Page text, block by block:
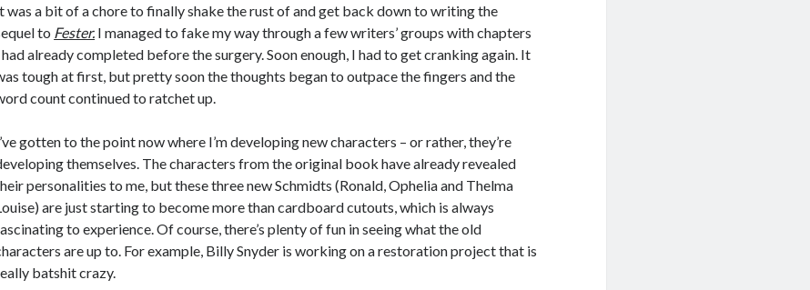
was a bit of a chore to finally shake the rust of and get back down to writing the
to Fester. I managed to fake my way through a few writers’ groups with chapters
had already completed before the surgery. Soon enough, I had to get cranking again. It
tough at first, but pretty soon the thoughts began to outpace the fingers and the
count continued to ratchet up.
gotten to the point now where I’m developing new characters – or rather, they’re
themselves. The characters from the original book have already revealed
personalities to me, but these three new Schmidts (Ronald, Ophelia and Thelma
are just starting to become more than cardboard cutouts, which is always
to experience. Of course, there’s plenty of fun in seeing what the old
are up to. For example, Billy Snyder is working on a restoration project that is
batshit crazy.